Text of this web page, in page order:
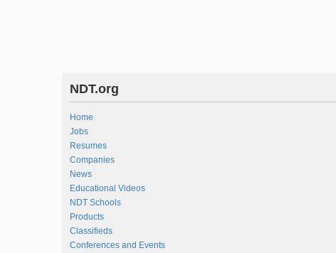
NDT.org
Home
Jobs
Resumes
Companies
News
Educational Videos
NDT Schools
Products
Classifieds
Conferences and Events